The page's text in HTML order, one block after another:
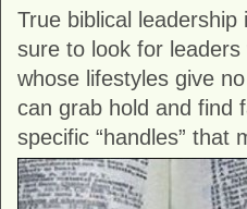
True biblical
sure to look for
whose lifestyles give
can grab hold and find
specific “handles” that